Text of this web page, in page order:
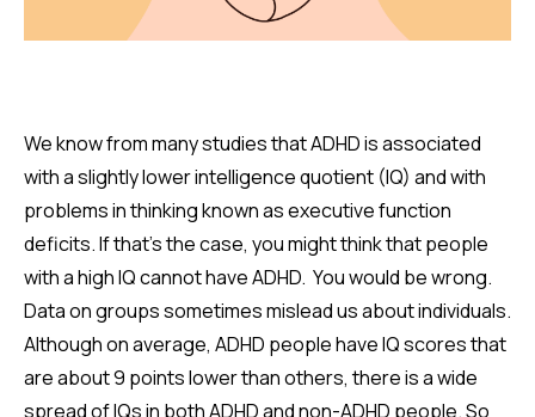
We know from many studies that ADHD is associated
with a slightly lower intelligence quotient (IQ) and with
problems in thinking known as executive function
deficits. If that's the case, you might think that people
with a high IQ cannot have ADHD. You would be wrong.
Data on groups sometimes mislead us about individuals.
Although on average, ADHD people have IQ scores that
are about 9 points lower than others, there is a wide
spread of IQs in both ADHD and non-ADHD people. So